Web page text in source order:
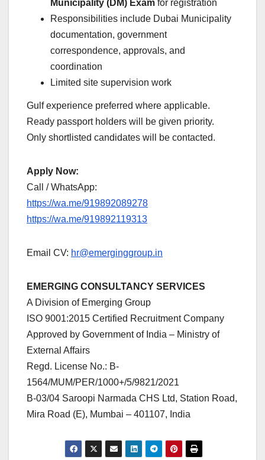
Municipality (DM) Exam for registration
Responsibilities include Dubai Municipality
documentation, government
correspondence, approvals, and
coordination
Limited site supervision work
Gulf experience preferred where applicable.
Ready passport holders will be given priority.
Only shortlisted candidates will be contacted.
Apply Now:
Call / WhatsApp:
https://wa.me/919892089278
https://wa.me/919892119313
Email CV: hr@emerginggroup.in
EMERGING CONSULTANCY SERVICES
A Division of Emerging Group
ISO 9001:2015 Certified Recruitment Company
Approved by Government of India – Ministry of
External Affairs
Regd. License No.: B-
1564/MUM/PER/1000+/5/9821/2021
B-03/04 Saroopi Narmada CHS Ltd, Station Road,
Mira Road (E), Mumbai – 401107, India